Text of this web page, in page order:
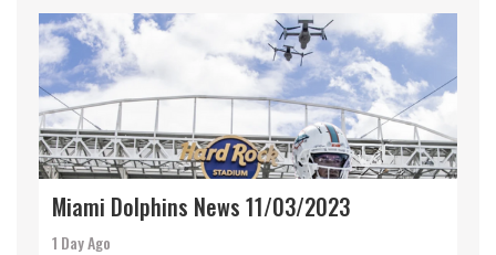
Miami Dolphins News 11/03/2023
1 Day Ago